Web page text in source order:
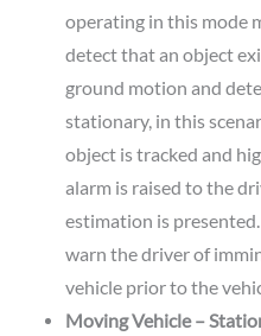
operating in this mode
detect that an object
ground motion and
stationary, in this
object is tracked and
alarm is raised to the
estimation is
warn the driver of
vehicle prior to the
Moving Vehicle –